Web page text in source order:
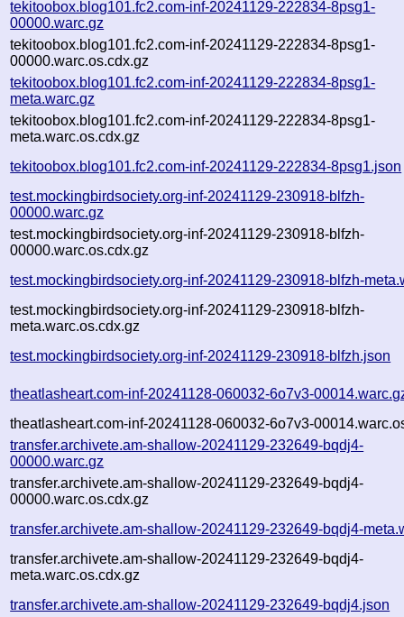
tekitoobox.blog101.fc2.com-inf-20241129-222834-8psg1-
00000.warc.gz
tekitoobox.blog101.fc2.com-inf-20241129-222834-8psg1-
00000.warc.os.cdx.gz
tekitoobox.blog101.fc2.com-inf-20241129-222834-8psg1-
meta.warc.gz
tekitoobox.blog101.fc2.com-inf-20241129-222834-8psg1-
meta.warc.os.cdx.gz
tekitoobox.blog101.fc2.com-inf-20241129-222834-8psg1.json
test.mockingbirdsociety.org-inf-20241129-230918-blfzh-
00000.warc.gz
test.mockingbirdsociety.org-inf-20241129-230918-blfzh-
00000.warc.os.cdx.gz
test.mockingbirdsociety.org-inf-20241129-230918-blfzh-
test.mockingbirdsociety.org-inf-20241129-230918-blfzh-
meta.warc.os.cdx.gz
test.mockingbirdsociety.org-inf-20241129-230918-blfzh.json
theatlasheart.com-inf-20241128-060032-6o7v3-
theatlasheart.com-inf-20241128-060032-6o7v3-
transfer.archivete.am-shallow-20241129-232649-bqdj4-
00000.warc.gz
transfer.archivete.am-shallow-20241129-232649-bqdj4-
00000.warc.os.cdx.gz
transfer.archivete.am-shallow-20241129-232649-bqdj4-
transfer.archivete.am-shallow-20241129-232649-bqdj4-
meta.warc.os.cdx.gz
transfer.archivete.am-shallow-20241129-232649-bqdj4.json